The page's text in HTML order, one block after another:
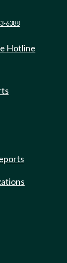
6388
Hotline